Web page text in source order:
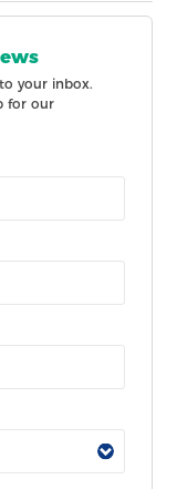
your inbox.
for our